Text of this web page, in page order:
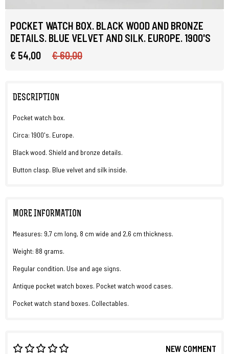
POCKET WATCH BOX. BLACK WOOD AND BRONZE
DETAILS. BLUE VELVET AND SILK. EUROPE. 1900'S
€ 54,00
€ 60,00
DESCRIPTION
Pocket watch box.
Circa: 1900's. Europe.
Black wood. Shield and bronze details.
Button clasp. Blue velvet and silk inside.
MORE INFORMATION
Measures: 9,7 cm long, 8 cm wide and 2,6 cm thickness.
Weight: 88 grams.
Regular condition. Use and age signs.
Antique pocket watch boxes. Pocket watch wood cases.
Pocket watch stand boxes. Collectables.
NEW COMMENT